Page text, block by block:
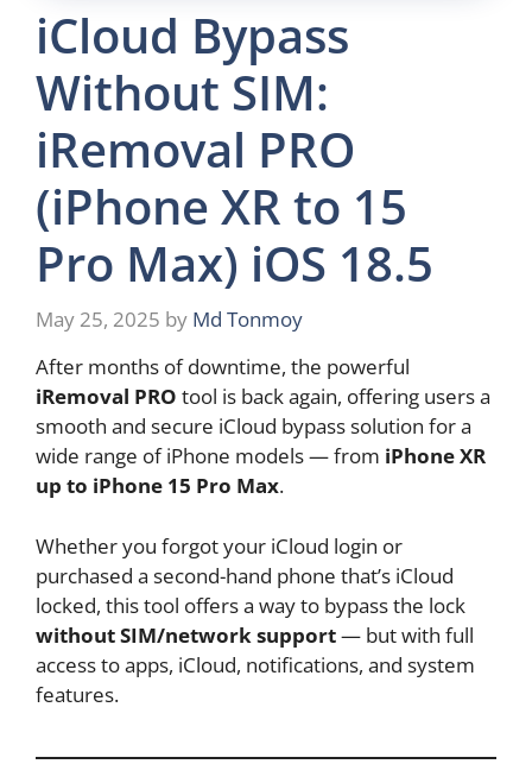
iCloud Bypass
Without SIM:
iRemoval PRO
(iPhone XR to 15
Pro Max) iOS 18.5
May 25, 2025 by Md Tonmoy
After months of downtime, the powerful
iRemoval PRO tool is back again, offering users a
smooth and secure iCloud bypass solution for a
wide range of iPhone models — from iPhone XR
up to iPhone 15 Pro Max.
Whether you forgot your iCloud login or
purchased a second-hand phone that’s iCloud
locked, this tool offers a way to bypass the lock
without SIM/network support— but with full
access to apps, iCloud, notifications, and system
features.